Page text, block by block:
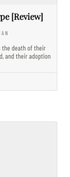
[Review]
the death of their
and their adoption